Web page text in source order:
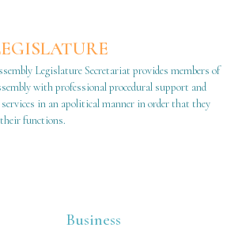
Legislature Secretariat provides members of
with professional procedural support and
in an apolitical manner in order that they
functions.
Business